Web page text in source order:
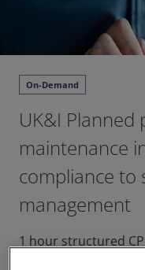
On-Demand
UK&I Planned
maintenance
compliance to
management
1 hour structured